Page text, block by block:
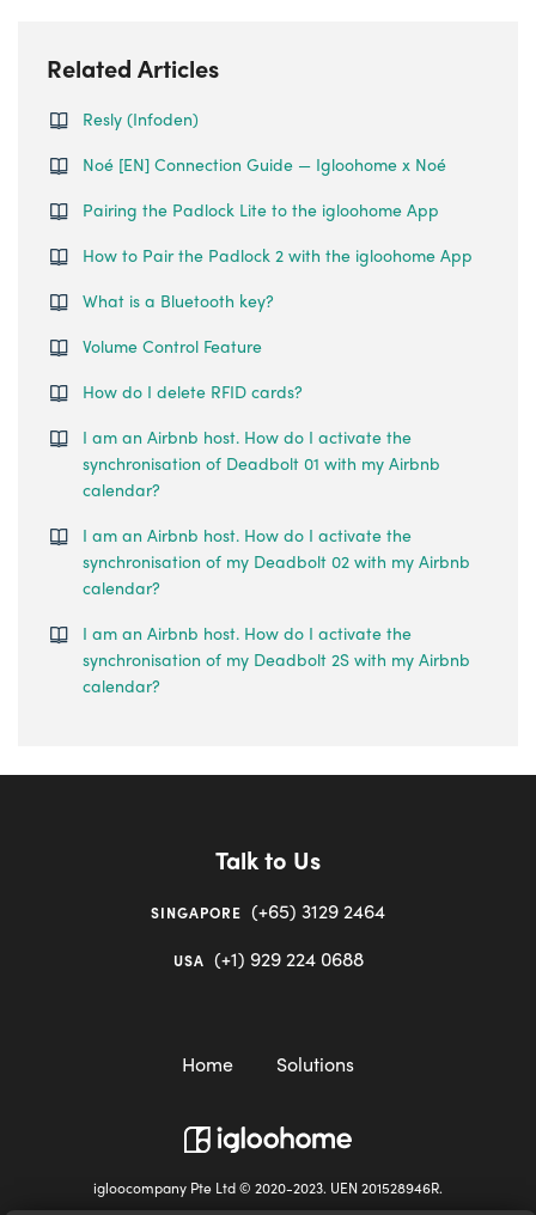
Related Articles
Resly (Infoden)
Noé [EN] Connection Guide — Igloohome x Noé
Pairing the Padlock Lite to the igloohome App
How to Pair the Padlock 2 with the igloohome App
What is a Bluetooth key?
Volume Control Feature
How do I delete RFID cards?
I am an Airbnb host. How do I activate the
synchronisation of Deadbolt 01 with my Airbnb
calendar?
I am an Airbnb host. How do I activate the
synchronisation of my Deadbolt 02 with my Airbnb
calendar?
I am an Airbnb host. How do I activate the
synchronisation of my Deadbolt 2S with my Airbnb
calendar?
Talk to Us
SINGAPORE (+65) 3129 2464
USA (+1) 929 224 0688
Home Solutions
igloocompany Pte Ltd © 2020-2023. UEN 201528946R.